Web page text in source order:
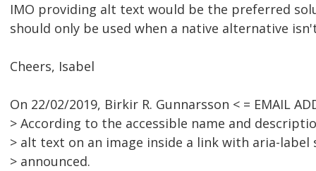
IMO providing alt text would be the preferred
should only be used when a native alternative
Cheers, Isabel
On 22/02/2019, Birkir R. Gunnarsson < = EMAIL
> According to the accessible name and
> alt text on an image inside a link with aria-label
> announced.